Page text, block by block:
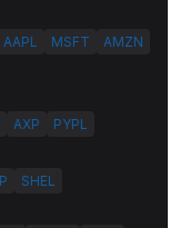
AAPL MSFT
AMZN
AXP PYPL
SHEL